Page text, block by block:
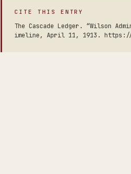
CITE THIS ENTRY
The Cascade Ledger. “Wilson
imeline, April 11, 1913. https://